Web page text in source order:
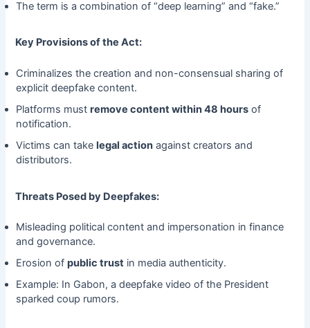
The term is a combination of “deep learning” and “fake.”
Key Provisions of the Act:
Criminalizes the creation and non-consensual sharing of
explicit deepfake content.
Platforms must remove content within 48 hoursof
notification.
Victims can take legal actionagainst creators and
distributors.
Threats Posed by Deepfakes:
Misleading political content and impersonation in finance
and governance.
Erosion of public trustin media authenticity.
Example: In Gabon, a deepfake video of the President
sparked coup rumors.